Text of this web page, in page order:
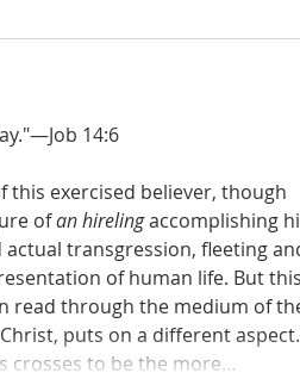
14:6
this exercised believer, though
of an hireling accomplishing
transgression, fleeting
of human life. But
read through the medium of
puts on a different
crosses to be the more…